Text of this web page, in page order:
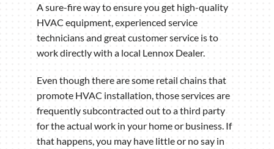
A sure-fire way to ensure you get high-quality
HVAC equipment, experienced service
technicians and great customer service is to
work directly with a local Lennox Dealer.
Even though there are some retail chains that
promote HVAC installation, those services are
frequently subcontracted out to a third party
for the actual work in your home or business. If
that happens, you may have little or no say in